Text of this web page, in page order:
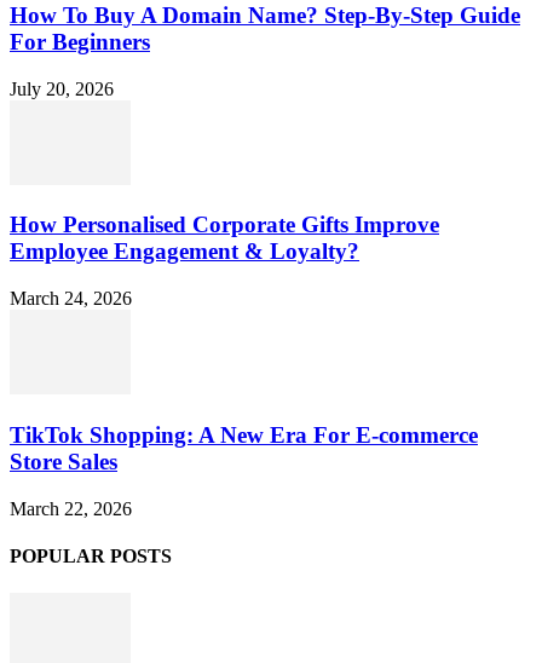
How To Buy A Domain Name? Step-By-Step Guide
For Beginners
July 20, 2026
How Personalised Corporate Gifts Improve
Employee Engagement & Loyalty?
March 24, 2026
TikTok Shopping: A New Era For E-commerce
Store Sales
March 22, 2026
POPULAR POSTS